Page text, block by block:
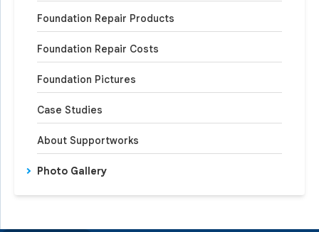
Foundation Repair Products
Foundation Repair Costs
Foundation Pictures
Case Studies
About Supportworks
Photo Gallery